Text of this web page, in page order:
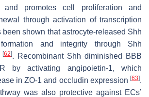
and promotes cell proliferation and
through activation of transcription
been shown that astrocyte-released Shh
and integrity through Shh
[62]. Recombinant Shh diminished BBB
by activating angipoietin-1, which
in ZO-1 and occludin expression [63].
was also protective against ECs’